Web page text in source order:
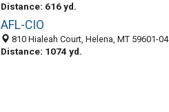
Distance: 616 yd.
AFL-CIO
810 Hialeah Court, Helena, MT 59601-0487
Distance: 1074 yd.